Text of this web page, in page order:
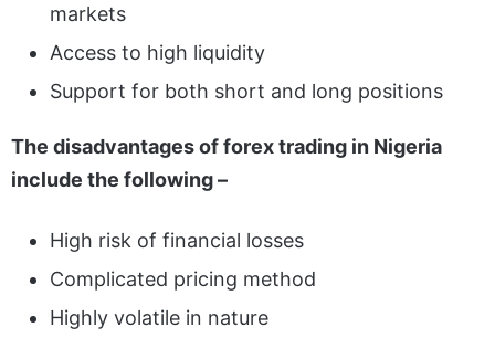
markets
Access to high liquidity
Support for both short and long positions
The disadvantages of forex trading in Nigeria
include the following –
High risk of financial losses
Complicated pricing method
Highly volatile in nature